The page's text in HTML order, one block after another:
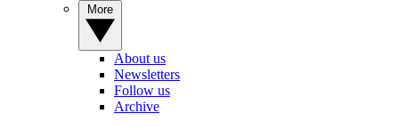
About us
Newsletters
Follow us
Archive